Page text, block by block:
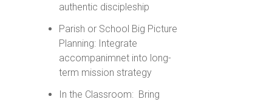
authentic discipleship
Parish or School Big Picture
Planning: Integrate
accompanimnet into long-
term mission strategy
In the Classroom: Bring